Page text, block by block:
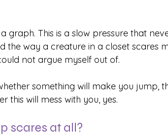
graph. This is a slow pressure that
the way a creature in a closet scares
not argue myself out of.
something will make you jump,
this will mess with you, yes.
scares at all?